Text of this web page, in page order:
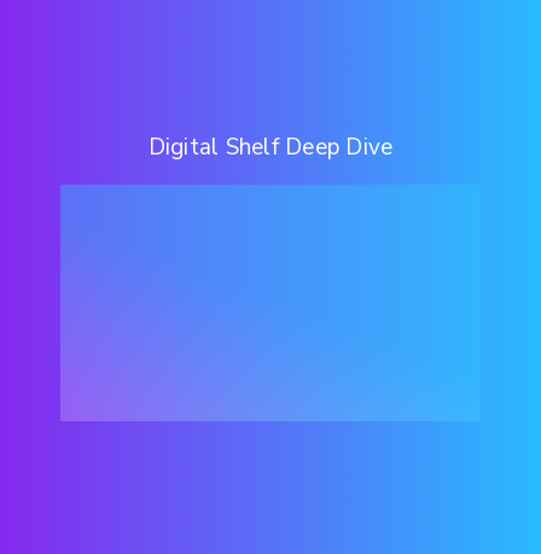
Digital Shelf Deep Dive